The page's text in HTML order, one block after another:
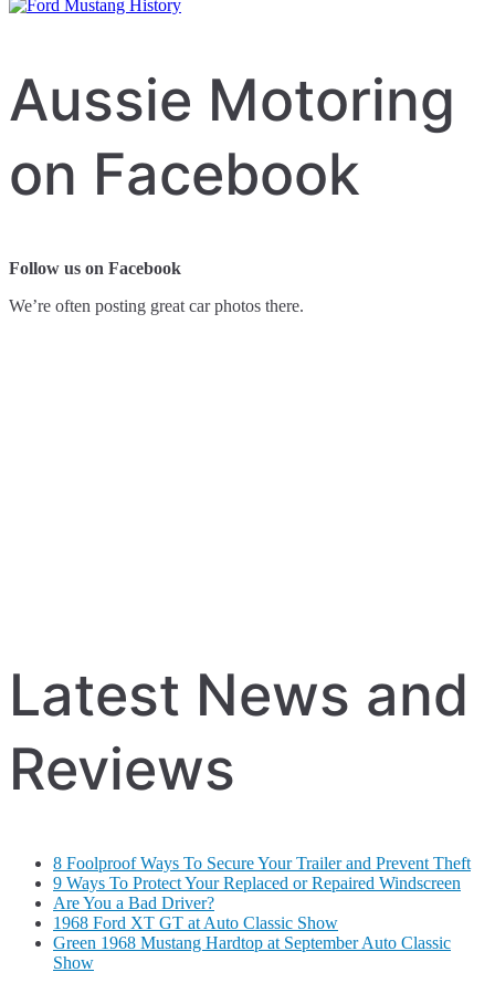
Aussie Motoring
on Facebook
Follow us on Facebook
We’re often posting great car photos there.
Latest News and
Reviews
8 Foolproof Ways To Secure Your Trailer and Prevent Theft
9 Ways To Protect Your Replaced or Repaired Windscreen
Are You a Bad Driver?
1968 Ford XT GT at Auto Classic Show
Green 1968 Mustang Hardtop at September Auto Classic
Show